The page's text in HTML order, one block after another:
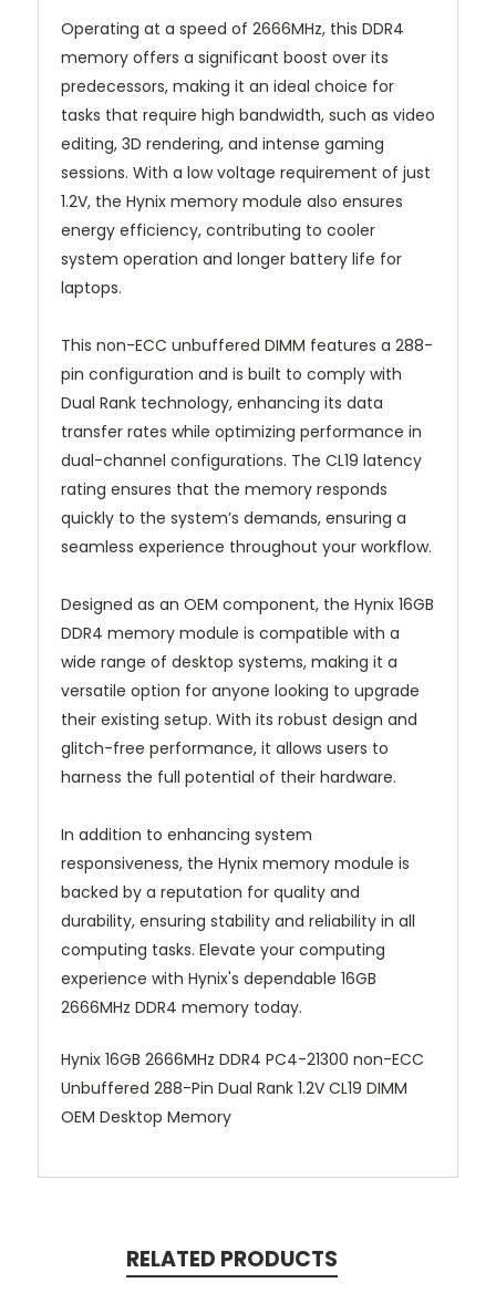
Operating at a speed of 2666MHz, this DDR4
memory offers a significant boost over its
predecessors, making it an ideal choice for
tasks that require high bandwidth, such as video
editing, 3D rendering, and intense gaming
sessions. With a low voltage requirement of just
1.2V, the Hynix memory module also ensures
energy efficiency, contributing to cooler
system operation and longer battery life for
laptops.
This non-ECC unbuffered DIMM features a 288-
pin configuration and is built to comply with
Dual Rank technology, enhancing its data
transfer rates while optimizing performance in
dual-channel configurations. The CL19 latency
rating ensures that the memory responds
quickly to the system’s demands, ensuring a
seamless experience throughout your workflow.
Designed as an OEM component, the Hynix 16GB
DDR4 memory module is compatible with a
wide range of desktop systems, making it a
versatile option for anyone looking to upgrade
their existing setup. With its robust design and
glitch-free performance, it allows users to
harness the full potential of their hardware.
In addition to enhancing system
responsiveness, the Hynix memory module is
backed by a reputation for quality and
durability, ensuring stability and reliability in all
computing tasks. Elevate your computing
experience with Hynix's dependable 16GB
2666MHz DDR4 memory today.
Hynix 16GB 2666MHz DDR4 PC4-21300 non-ECC
Unbuffered 288-Pin Dual Rank 1.2V CL19 DIMM
OEM Desktop Memory
RELATED PRODUCTS